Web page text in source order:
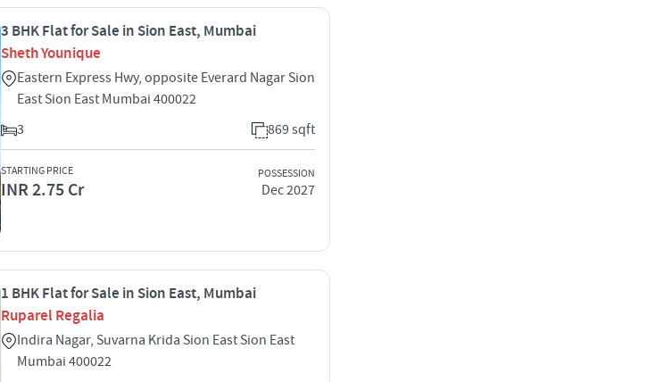
3 BHK Flat for Sale in Sion East, Mumbai
Sheth Younique
Eastern Express Hwy, opposite Everard Nagar Sion
East Sion East Mumbai 400022
3
869 sqft
STARTING PRICE
INR 2.75 Cr
POSSESSION
Dec 2027
1 BHK Flat for Sale in Sion East, Mumbai
Ruparel Regalia
Indira Nagar, Suvarna Krida Sion East Sion East
Mumbai 400022